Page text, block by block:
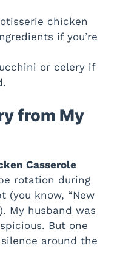
chicken
if you’re
or celery if
from My
Casserole
rotation during
(you know, “New
My husband was
But one
around the